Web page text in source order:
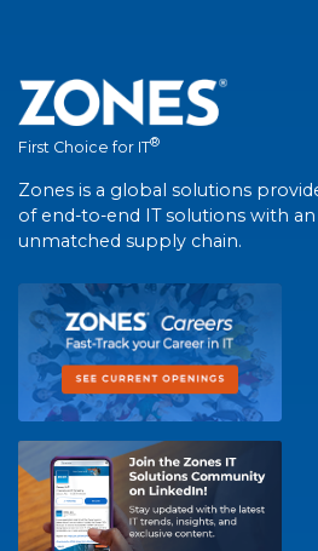
First Choice for IT®
Zones is a global solutions
of end-to-end IT solutions with an
unmatched supply chain.